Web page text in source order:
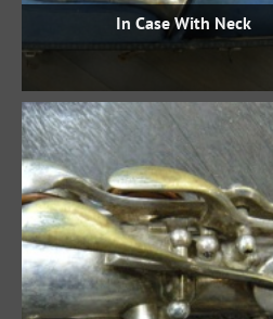
In Case With Neck